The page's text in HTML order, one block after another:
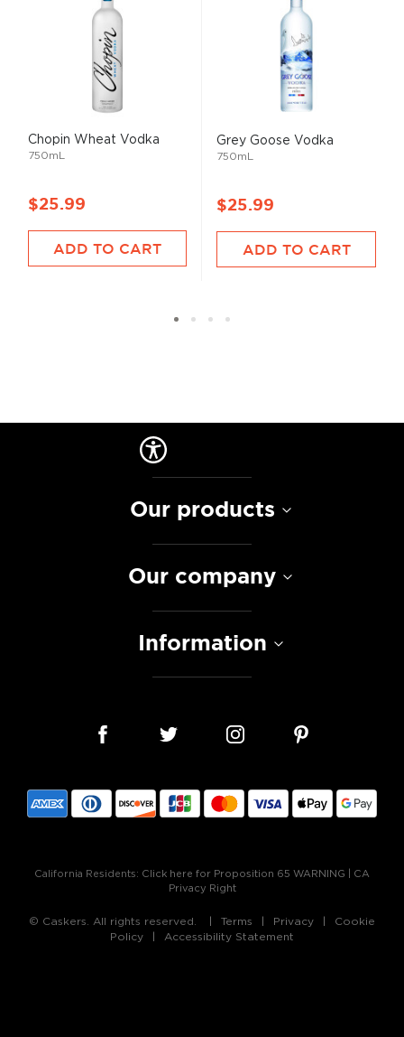
Chopin Wheat Vodka
750mL
$25.99
ADD TO CART
Grey Goose Vodka
750mL
$25.99
ADD TO CART
Our products
Our company
Information
California Residents: Click here for Proposition 65 WARNING
CA
Privacy Right
© Caskers. All rights reserved. Terms Privacy
Cookie
Policy
Accessibility Statement